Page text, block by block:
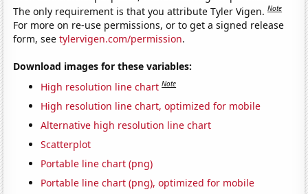
The only requirement is that you attribute Tyler Vigen.Note
For more on re-use permissions, or to get a signed release
form, seetylervigen.com/permission.
Download images for these variables:
High resolution line chart Note
High resolution line chart, optimized for mobile
Alternative high resolution line chart
Scatterplot
Portable line chart (png)
Portable line chart (png), optimized for mobile